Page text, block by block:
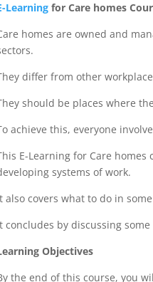
Learning for Care homes
homes are owned and
differ from other
should be places where
achieve this, everyone
E-Learning for Care homes
systems of work.
also covers what to do in
concludes by discussing
Objectives
the end of this course, you